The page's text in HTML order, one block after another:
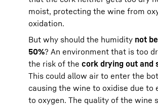
moist, protecting the wine from
oxidation.
But why should the humidity not
50%? An environment that is too
the risk of the cork drying out and
This could allow air to enter the
causing the wine to oxidise due to
to oxygen. The quality of the wine